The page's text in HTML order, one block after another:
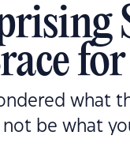
what
be what